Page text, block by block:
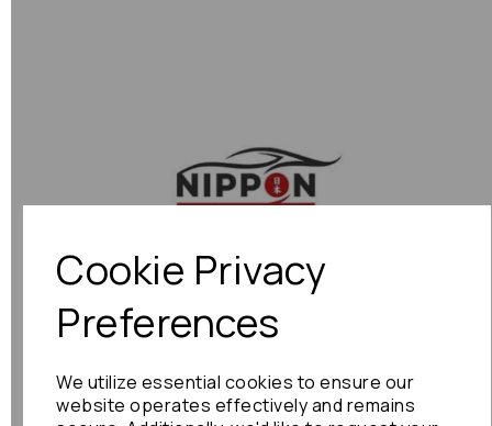
Cookie Privacy
Preferences
We utilize essential cookies to ensure our
website operates effectively and remains